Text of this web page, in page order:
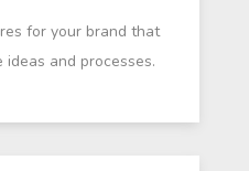
for your brand that
and processes.